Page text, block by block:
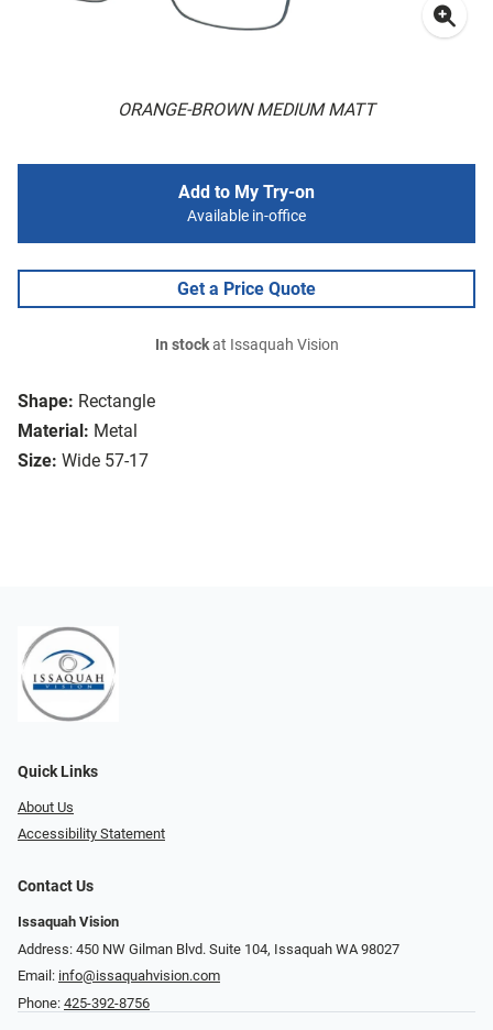
ORANGE-BROWN MEDIUM MATT
Shape: Rectangle
Material: Metal
Size: Wide 57-17
Add to My Try-on
Available in-office
Get a Price Quote
In stockat Issaquah Vision
Quick Links
About Us
Accessibility Statement
Contact Us
Issaquah Vision
Address: 450 NW Gilman Blvd. Suite 104, Issaquah WA 98027
Email: info@issaquahvision.com
Phone: 425-392-8756